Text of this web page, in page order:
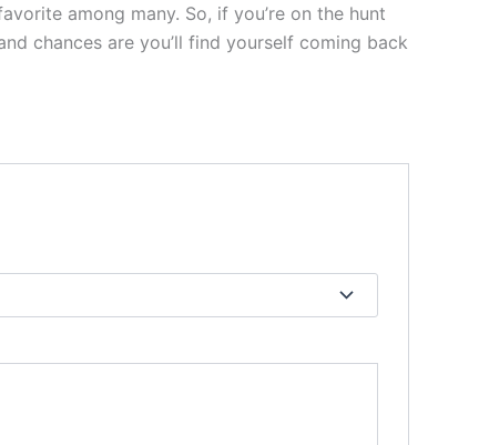
among many. So, if you’re on the hunt
chances are you’ll find yourself coming back